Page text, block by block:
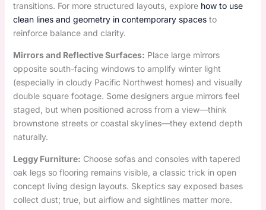
transitions. For more structured layouts, explore how to use
clean lines and geometry in contemporary spacesto
reinforce balance and clarity.
Mirrors and Reflective Surfaces: Place large mirrors
opposite south-facing windows to amplify winter light
(especially in cloudy Pacific Northwest homes) and visually
double square footage. Some designers argue mirrors feel
staged, but when positioned across from a view—think
brownstone streets or coastal skylines—they extend depth
naturally.
Leggy Furniture: Choose sofas and consoles with tapered
oak legs so flooring remains visible, a classic trick in open
concept living design layouts. Skeptics say exposed bases
collect dust; true, but airflow and sightlines matter more.